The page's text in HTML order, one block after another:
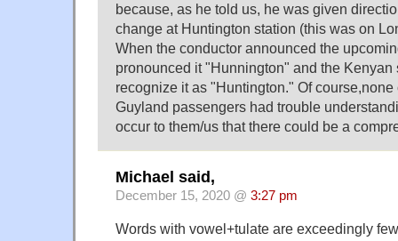
because, as he told us, he was given
change at Huntington station (this was on
When the conductor announced the
pronounced it "Hunnington" and the Kenyan
recognize it as "Huntington." Of course,none
Guyland passengers had trouble
occur to them/us that there could be a
Michael said,
December 15, 2020 @ 3:27 pm
Words with vowel+tulate are exceedingly